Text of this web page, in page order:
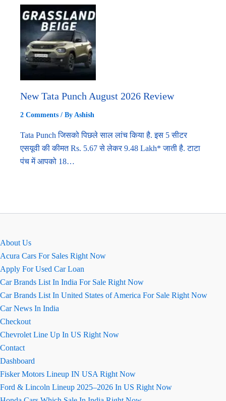
New Tata Punch August 2026 Review
2 Comments / By Ashish
Tata Punch जिसको पिछले साल लांच किया है. इस 5 सीटर
एसयूवी की कीमत Rs. 5.67 से लेकर 9.48 Lakh* जाती है. टाटा
पंच में आपको 18…
About Us
Acura Cars For Sales Right Now
Apply For Used Car Loan
Car Brands List In India For Sale Right Now
Car Brands List In United States of America For Sale Right Now
Car News In India
Checkout
Chevrolet Line Up In US Right Now
Contact
Dashboard
Fisker Motors Lineup IN USA Right Now
Ford & Lincoln Lineup 2025–2026 In US Right Now